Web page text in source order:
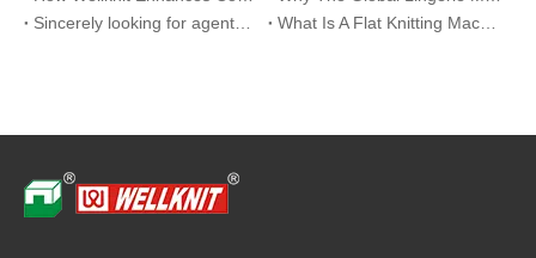
Sincerely looking for agents around the world
What Is A Flat Knitting Machine Used For?